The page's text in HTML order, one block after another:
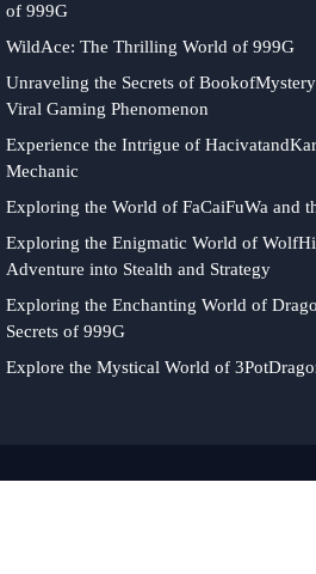
of 999G
WildAce: The Thrilling World of 999G
Unraveling the Secrets of
Viral Gaming Phenomenon
Experience the Intrigue of
Mechanic
Exploring the World of FaCaiFuWa and
Exploring the Enigmatic World of
Adventure into Stealth and Strategy
Exploring the Enchanting World of
Secrets of 999G
Explore the Mystical World of